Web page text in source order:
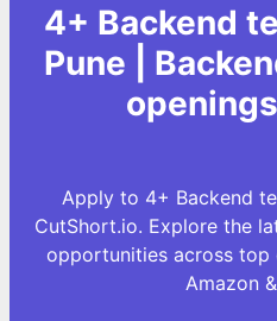
4+ Backend
Pune |
Apply to 4+ Backend
CutShort.io. Explore the
opportunities across top
Amazon